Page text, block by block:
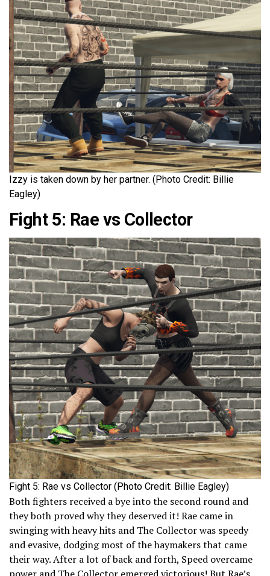
Izzy is taken down by her partner. (Photo Credit: Billie
Eagley)
Fight 5: Rae vs Collector
Fight 5: Rae vs Collector (Photo Credit: Billie Eagley)
Both fighters received a bye into the second round and
they both proved why they deserved it! Rae came in
swinging with heavy hits and The Collector was speedy
and evasive, dodging most of the haymakers that came
their way. After a lot of back and forth, Speed overcame